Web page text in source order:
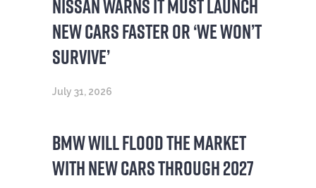
NISSAN WARNS IT MUST LAUNCH
NEW CARS FASTER OR ‘WE WON’T
SURVIVE’
July 31, 2026
BMW WILL FLOOD THE MARKET
WITH NEW CARS THROUGH 2027